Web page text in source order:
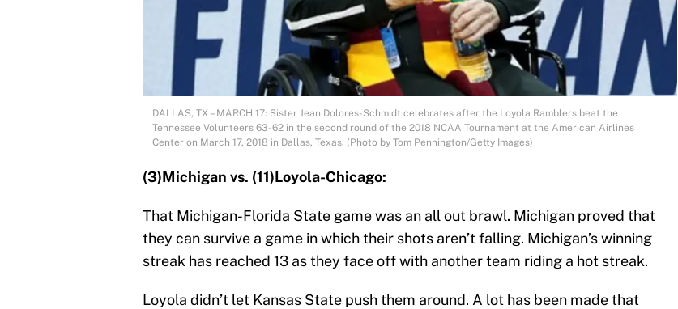
DALLAS, TX – MARCH 17: Sister Jean Dolores-Schmidt celebrates after the Loyola Ramblers beat the
Tennessee Volunteers 63-62 in the second round of the 2018 NCAA Tournament at the American Airlines
Center on March 17, 2018 in Dallas, Texas. (Photo by Tom Pennington/Getty Images)
(3)Michigan vs. (11)Loyola-Chicago:
That Michigan-Florida State game was an all out brawl. Michigan proved that
they can survive a game in which their shots aren’t falling. Michigan’s winning
streak has reached 13 as they face off with another team riding a hot streak.
Loyola didn’t let Kansas State push them around. A lot has been made that